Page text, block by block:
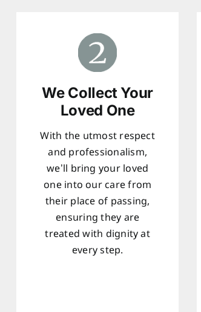
We Collect Your
Loved One
With the utmost respect
and professionalism,
we’ll bring your loved
one into our care from
their place of passing,
ensuring they are
treated with dignity at
every step.